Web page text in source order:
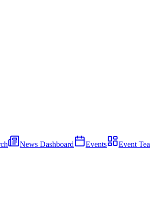
News Dashboard Events Event